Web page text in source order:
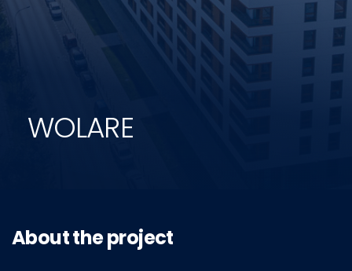
WOLARE
About the project